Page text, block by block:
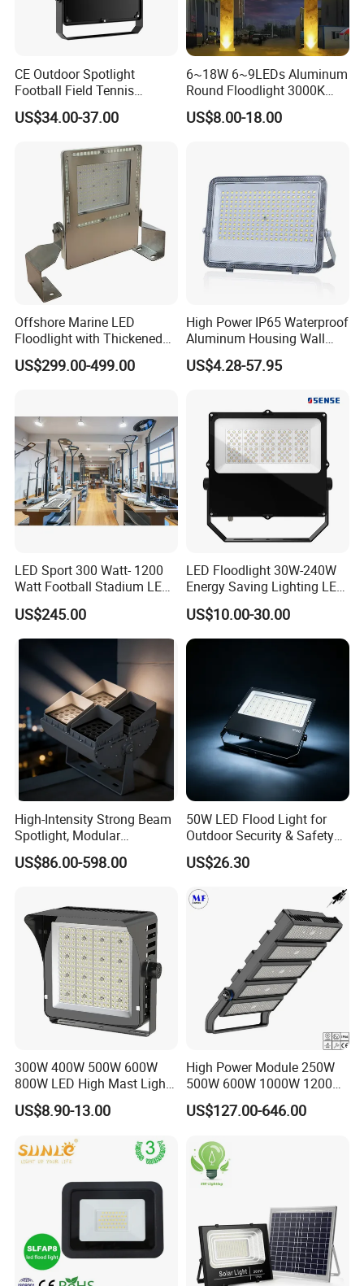
CE Outdoor Spotlight
Football Field Tennis
Basketball Court Tunnel
Projector Reflector LED
150W 200W 250W 300W
400W 500W 600W LED
Flood Light
US$34.00-37.00
6~18W 6~9LEDs Aluminum
Round Floodlight 3000K
2700K Suitable for
Garden/Lawn/Square
US$8.00-18.00
Offshore Marine LED
Floodlight with Thickened
Stainless Steel Support
Bracket, Firm Installation,
US$299.00-499.00
High Power IP65 Waterproof
Aluminum Housing Wall
Lamp Outdoor LED Lighting
30W 50W 100W 150W
US$4.28-57.95
LED Sport 300 Watt- 1200
Watt Football Stadium LED
Flood Light
US$245.00
LED Floodlight 30W-240W
Energy Saving Lighting LED
Sports Flood Light
US$10.00-30.00
High-Intensity Strong Beam
Spotlight, Modular
Combined High Power
Flood Light, Outdoor LED
US$86.00-598.00
50W LED Flood Light for
Outdoor Security & Safety
with CE
US$26.30
300W 400W 500W 600W
800W LED High Mast Light
Sports Court Light Football
Field Light High Power
US$8.90-13.00
High Power Module 250W
500W 600W 1000W 1200W
1500W Ik10 IP66 10kv SPD
Outdoor Waterproof Tennis
Stadium Light for Football
Soccer Court
US$127.00-646.00